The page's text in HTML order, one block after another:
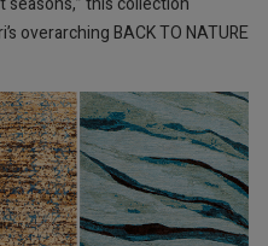
overarching BACK TO NATURE